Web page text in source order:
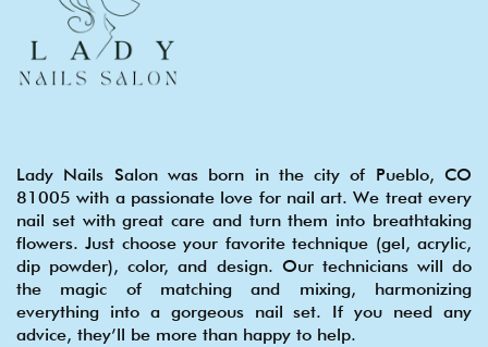
Lady Nails Salon was born in the city of Pueblo, CO
81005 with a passionate love for nail art. We treat every
nail set with great care and turn them into breathtaking
flowers. Just choose your favorite technique (gel, acrylic,
dip powder), color, and design. Our technicians will do
the magic of matching and mixing, harmonizing
everything into a gorgeous nail set. If you need any
advice, they’ll be more than happy to help.